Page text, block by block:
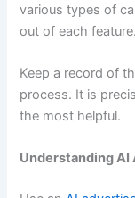
various types of
out of each feature.
Keep a record of
process. It is
the most helpful.
Understanding